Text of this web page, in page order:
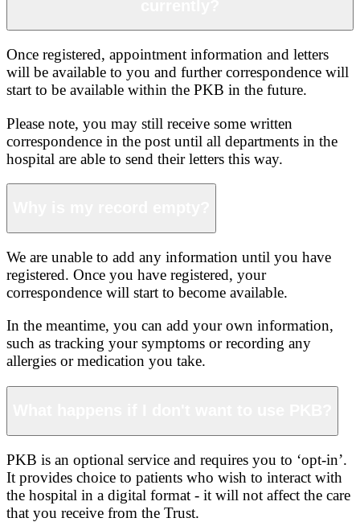
Once registered, appointment information and letters
will be available to you and further correspondence will
start to be available within the PKB in the future.
Please note, you may still receive some written
correspondence in the post until all departments in the
hospital are able to send their letters this way.
We are unable to add any information until you have
registered. Once you have registered, your
correspondence will start to become available.
In the meantime, you can add your own information,
such as tracking your symptoms or recording any
allergies or medication you take.
PKB is an optional service and requires you to ‘opt-in’.
It provides choice to patients who wish to interact with
the hospital in a digital format - it will not affect the care
that you receive from the Trust.